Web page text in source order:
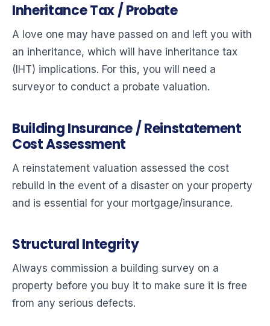
Inheritance Tax / Probate
A love one may have passed on and left you with
an inheritance, which will have inheritance tax
(IHT) implications. For this, you will need a
surveyor to conduct a probate valuation.
Building Insurance / Reinstatement
Cost Assessment
A reinstatement valuation assessed the cost
rebuild in the event of a disaster on your property
and is essential for your mortgage/insurance.
Structural Integrity
Always commission a building survey on a
property before you buy it to make sure it is free
from any serious defects.